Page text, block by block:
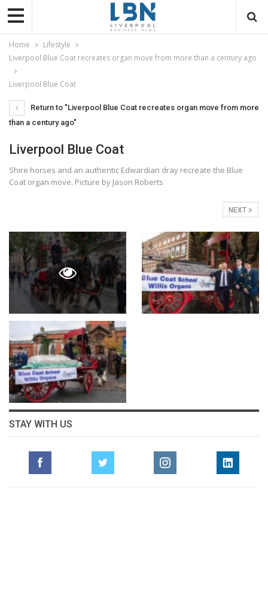
Home
Lifestyle
Liverpool Blue Coat recreates organ move from more than a century ago
Liverpool Blue Coat
Return to "Liverpool Blue Coat recreates organ move from more
than a century ago"
Liverpool Blue Coat
Shire horses and an authentic Edwardian dray recreate the Blue
Coat organ move. Picture by Jason Roberts
NEXT
STAY WITH US